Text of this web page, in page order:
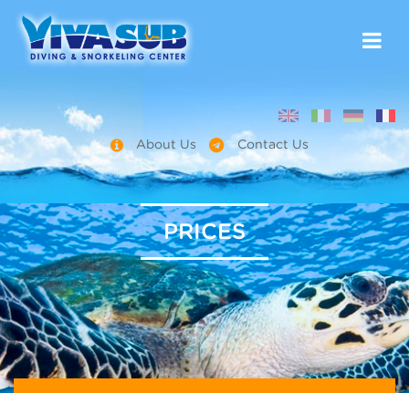
About Us Contact Us
PRICES